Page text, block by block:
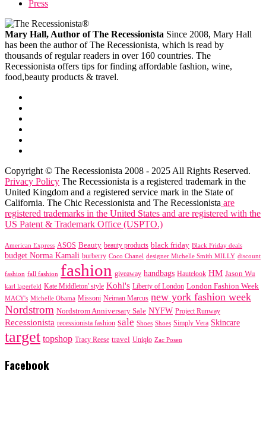
Press
Mary Hall, Author of The Recessionista Since 2008, Mary Hall
has been the author of The Recessionista, which is read by
thousands of regular readers in over 160 countries. The
Recessionista offers tips for finding affordable fashion, wine,
food,beauty products & travel.
Copyright © The Recessionista 2008 - 2025 All Rights Reserved.
Privacy Policy The Recessionista is a registered trademark in the
United Kingdom and a registered service mark in the State of
California. The Chic Recessionista and The Recessionista are
registered trademarks in the United States and are registered with the
US Patent & Trademark Office (USPTO.)
American Express ASOS Beauty beauty products black friday Black Friday deals
budget Norma Kamali burberry Coco Chanel designer Michelle Smith MILLY discount
fashion fall fashion fashion giveaway handbags Hautelook HM Jason Wu
karl lagerfeld Kate Middleton' style Kohl's Liberty of London London Fashion Week
MACY's Michelle Obama Missoni Neiman Marcus new york fashion week
Nordstrom Nordstrom Anniversary Sale NYFW Project Runway
Recessionista recessionista fashion sale Shoes Shoes Simply Vera Skincare
target topshop Tracy Reese travel Uniqlo Zac Posen
Facebook